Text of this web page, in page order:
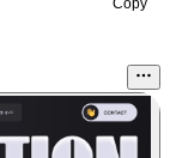
Copy